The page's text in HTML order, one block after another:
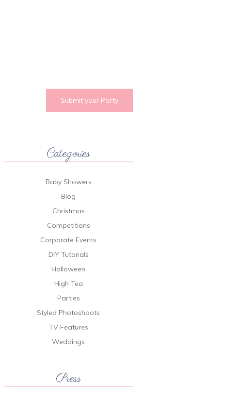
Submit your Party
Categories
Baby Showers
Blog
Christmas
Competitions
Corporate Events
DIY Tutorials
Halloween
High Tea
Parties
Styled Photoshoots
TV Features
Weddings
Press